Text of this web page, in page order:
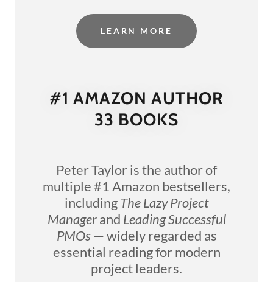
LEARN MORE
#1 AMAZON AUTHOR
33 BOOKS
Peter Taylor is the author of
multiple #1 Amazon bestsellers,
includingThe Lazy Project
Managerand Leading Successful
PMOs— widely regarded as
essential reading for modern
project leaders.